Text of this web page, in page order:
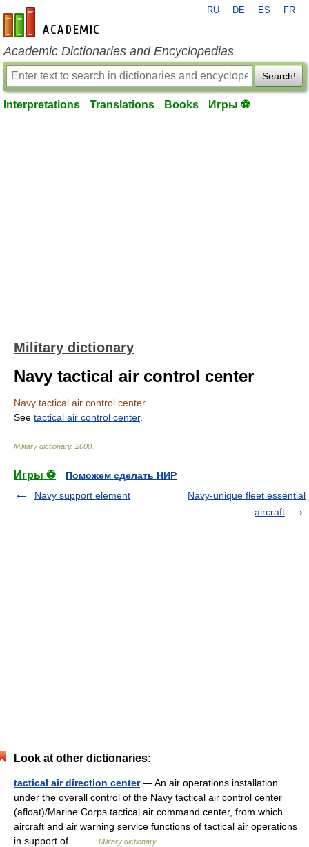
en-academic.com
RU DE ES FR
Academic Dictionaries and Encyclopedias
Search!
Interpretations Translations Books Игры ⚽
Military dictionary
Navy tactical air control center
Navy tactical air control center
See tactical air control center.
Military dictionary. 2000
Игры ⚽
Поможем сделать НИР
Navy support element
Navy-unique fleet essential
aircraft
Look at other dictionaries:
tactical air direction center— An air operations installation
under the overall control of the Navy tactical air control center
(afloat)/Marine Corps tactical air command center, from which
aircraft and air warning service functions of tactical air operations
in support of… …
Military dictionary